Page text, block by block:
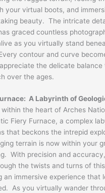
your virtual boots, and
beauty. The intricate
graced countless
as you virtually stand
contour and curve
the delicate
over the ages.
A Labyrinth of
within the heart of Arches
Fiery Furnace, a complex
that beckons the intrepid
terrain is now within your
With precision and
the twists and turns of
an immersive experience that
As you virtually wander